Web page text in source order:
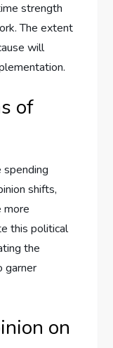
strength
The extent
will
of
shifts,
more
this political
the
garner
on